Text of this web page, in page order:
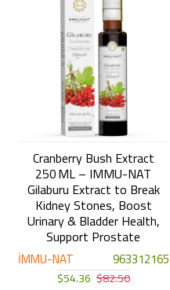
İMMU-NAT 963312165
Cranberry Bush Extract
250 ML – IMMU-NAT
Gilaburu Extract to Break
Kidney Stones, Boost
Urinary & Bladder Health,
Support Prostate
$54.36 $82.50